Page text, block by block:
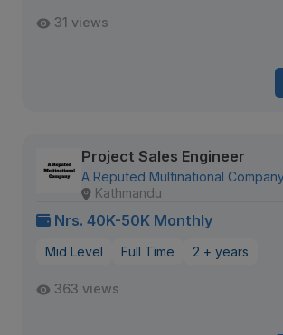
31 views
Project Sales Engineer
A Reputed Multinational
Kathmandu
Nrs. 40K-50K Monthly
Mid Level Full Time 2 + years
363 views